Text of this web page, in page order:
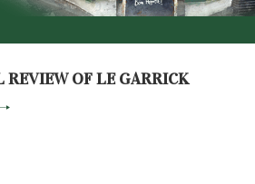
REVIEW OF LE GARRICK